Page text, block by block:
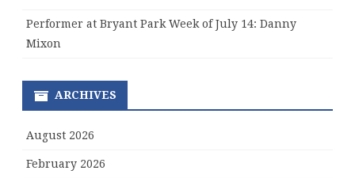
Performer at Bryant Park Week of July 14: Danny
Mixon
ARCHIVES
August 2026
February 2026